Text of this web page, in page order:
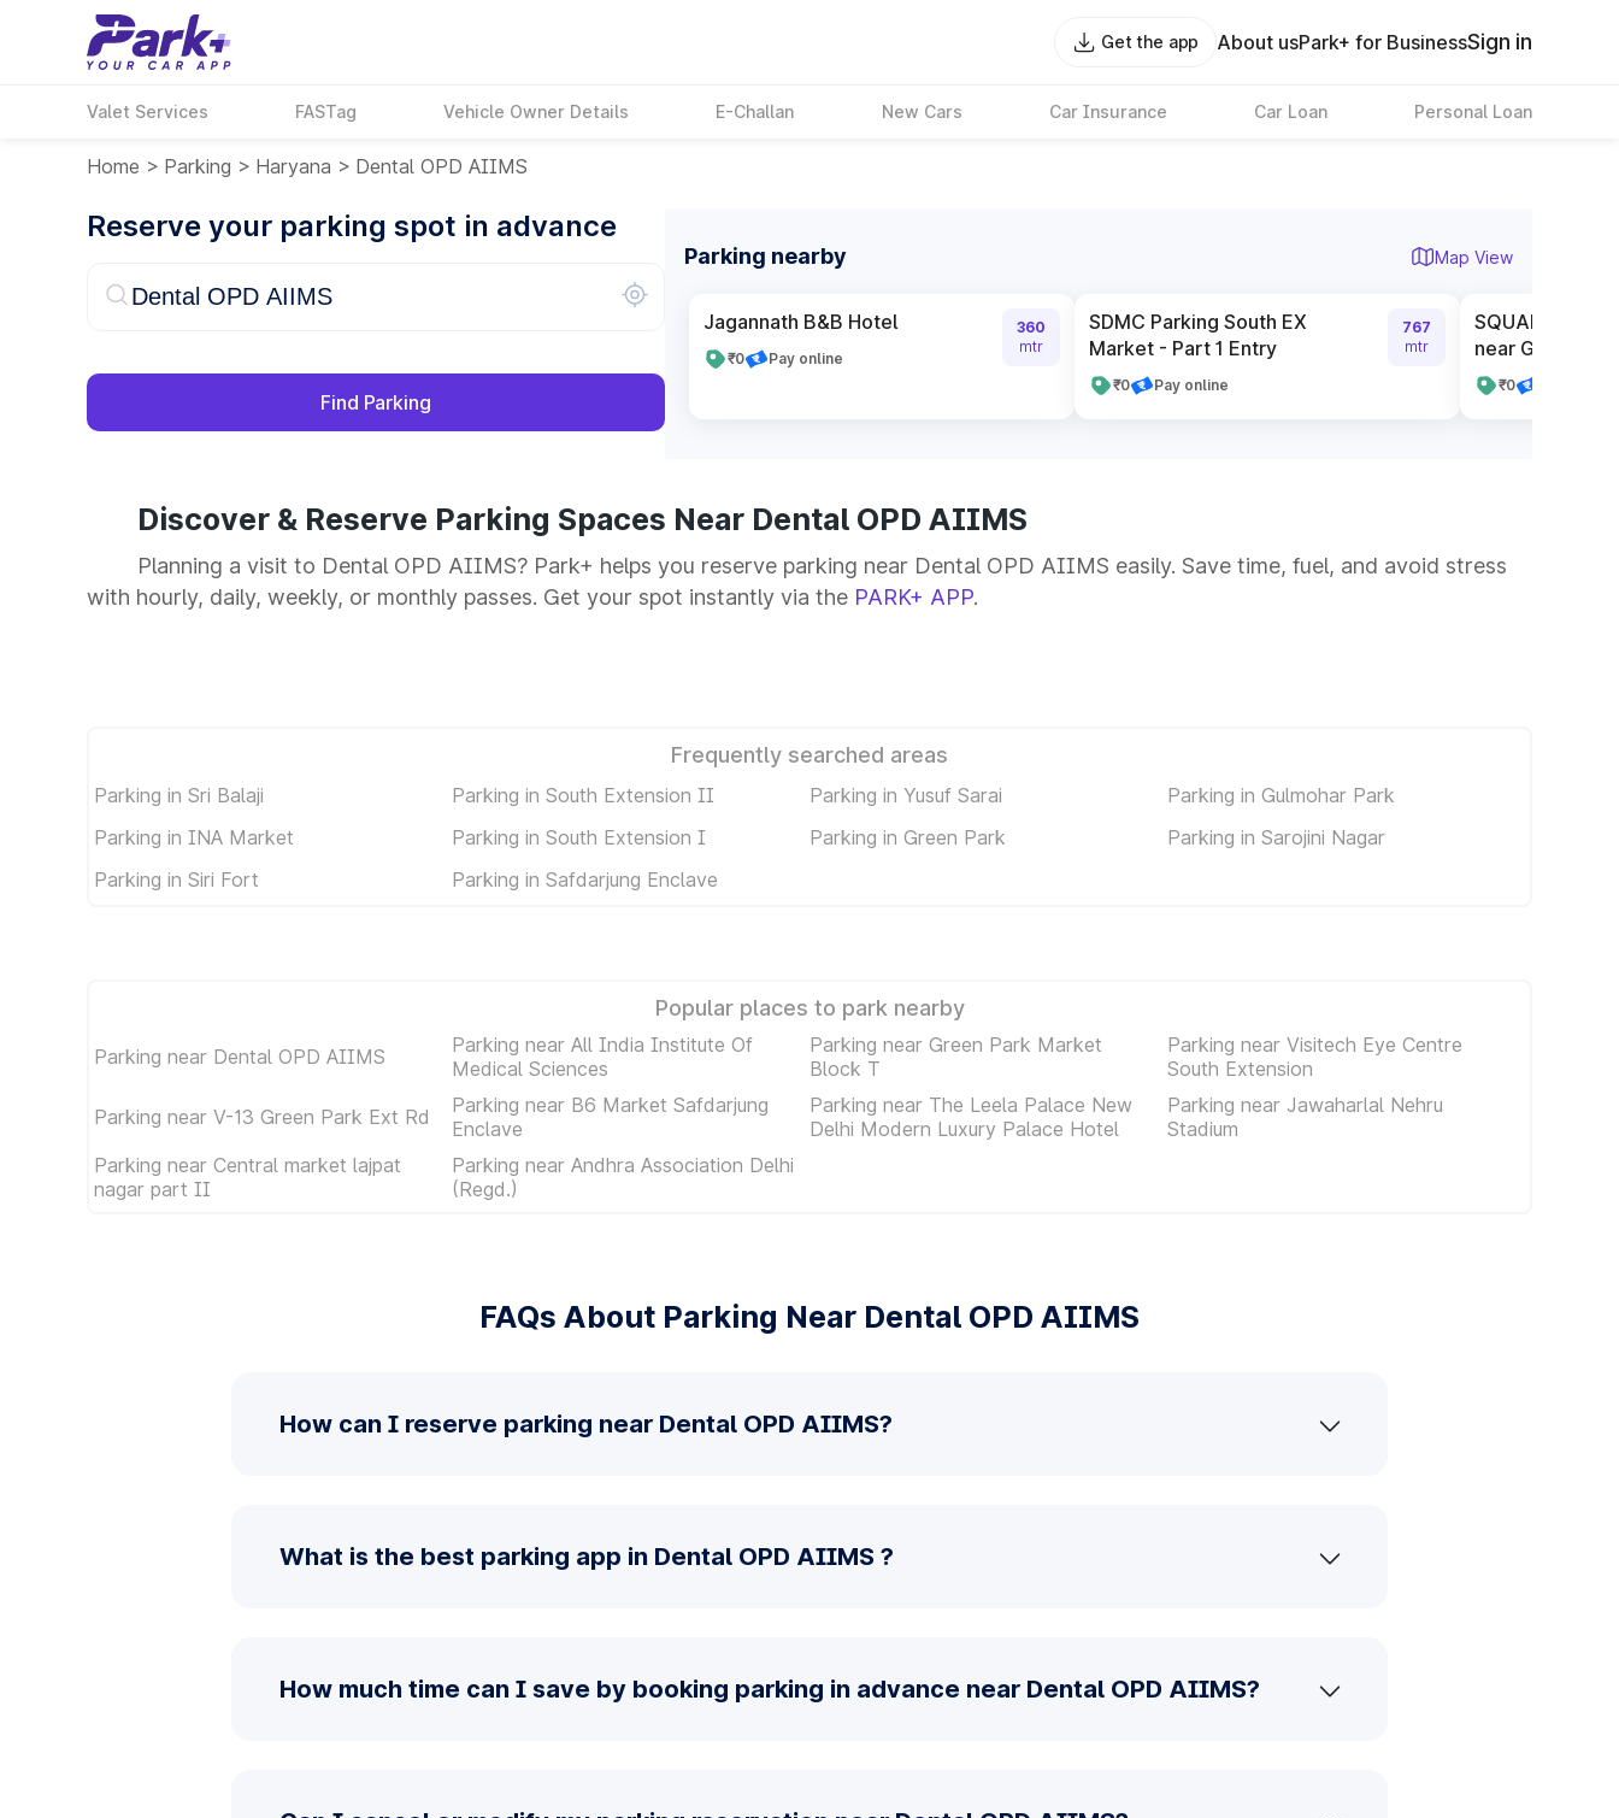
Get the app About usPark+ for BusinessSign in
Valet Services FASTag Vehicle Owner Details E-Challan New Cars Car Insurance Car Loan Personal Loan
Home > Parking > Haryana > Dental OPD AIIMS
Reserve your parking spot in advance
Find Parking
Parking nearby Map View
Jagannath B&B Hotel
₹0 Pay online
360
mtr
SDMC Parking South EX
Market - Part 1 Entry
₹0 Pay online
767
mtr
SQUARE
near Gate
₹0
Discover & Reserve Parking Spaces Near Dental OPD AIIMS
Planning a visit to Dental OPD AIIMS? Park+ helps you reserve parking near Dental OPD AIIMS easily. Save time, fuel, and avoid stress
with hourly, daily, weekly, or monthly passes. Get your spot instantly via the PARK+ APP.
Frequently searched areas
Parking in Sri Balaji Parking in South Extension II Parking in Yusuf Sarai
Parking in Gulmohar Park
Parking in INA Market
Parking in South Extension I Parking in Green Park
Parking in Sarojini Nagar
Parking in Siri Fort
Parking in Safdarjung Enclave
Popular places to park nearby
Parking near Dental OPD AIIMS
Parking near All India Institute Of
Medical Sciences
Parking near Green Park Market
Block T
Parking near Visitech Eye Centre
South Extension
Parking near V-13 Green Park Ext Rd
Parking near B6 Market Safdarjung
Enclave
Parking near The Leela Palace New
Delhi Modern Luxury Palace Hotel
Parking near Jawaharlal Nehru
Stadium
Parking near Central market lajpat
nagar part II
Parking near Andhra Association Delhi
(Regd.)
FAQs About Parking Near Dental OPD AIIMS
How can I reserve parking near Dental OPD AIIMS?
What is the best parking app in Dental OPD AIIMS ?
How much time can I save by booking parking in advance near Dental OPD AIIMS?